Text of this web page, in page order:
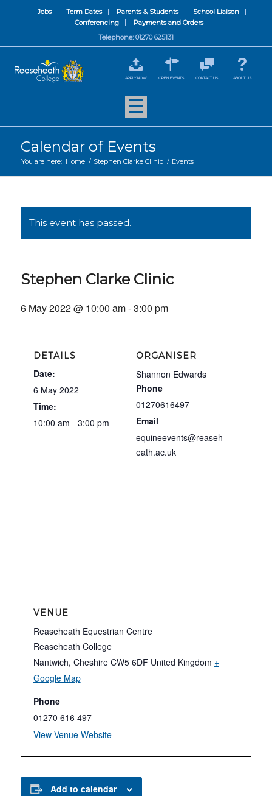
Jobs Term Dates Parents & Students
School Liaison
Conferencing
Payments and Orders
Telephone: 01270 625131
APPLY NOW OPEN EVENTS CONTACT US ABOUT US
Calendar of Events
You are here: Home / Stephen Clarke Clinic / Events
This event has passed.
Stephen Clarke Clinic
6 May 2022 @ 10:00 am-3:00 pm
DETAILS
Date:
6 May 2022
Time:
10:00 am - 3:00 pm
ORGANISER
Shannon Edwards
Phone
01270616497
Email
equineevents@reaseh
eath.ac.uk
VENUE
Reaseheath Equestrian Centre
Reaseheath College
Nantwich, Cheshire CW5 6DF United Kingdom +
Google Map
Phone
01270 616 497
View Venue Website
Add to calendar